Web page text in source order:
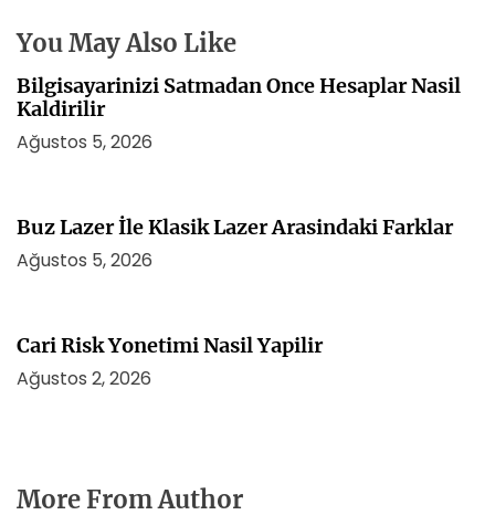
i
You May Also Like
Bilgisayarinizi Satmadan Once Hesaplar Nasil
Kaldirilir
Ağustos 5, 2026
Buz Lazer İle Klasik Lazer Arasindaki Farklar
Ağustos 5, 2026
Cari Risk Yonetimi Nasil Yapilir
Ağustos 2, 2026
More From Author